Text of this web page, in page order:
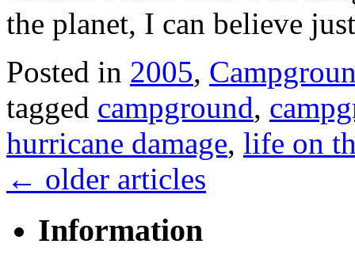
the planet, I can believe
Posted in 2005,
tagged campground,
hurricane damage, life on
← older articles
Information